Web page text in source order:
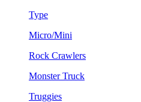
Type
Micro/Mini
Rock Crawlers
Monster Truck
Truggies